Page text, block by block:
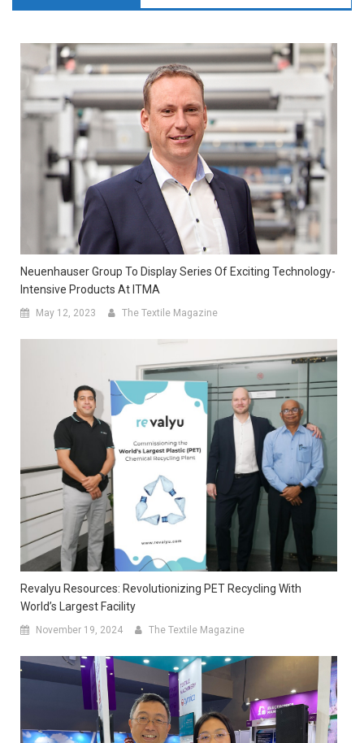
Neuenhauser Group To Display Series Of Exciting Technology-
Intensive Products At ITMA
May 12, 2023 The Textile Magazine
Revalyu Resources: Revolutionizing PET Recycling With
World’s Largest Facility
November 19, 2024 The Textile Magazine